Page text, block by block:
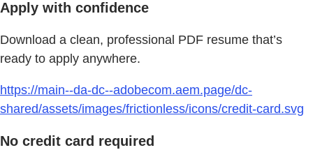
Apply with confidence
Download a clean, professional PDF resume that’s
ready to apply anywhere.
https://main--da-dc--adobecom.aem.page/dc-
shared/assets/images/frictionless/icons/credit-card.svg
No credit card required